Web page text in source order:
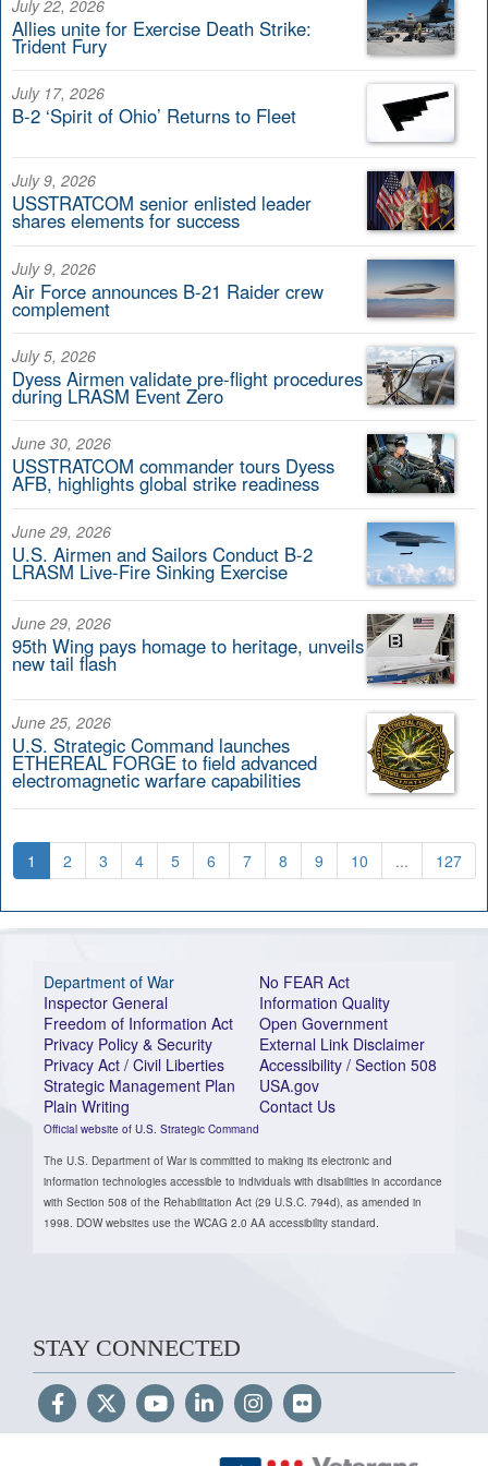
July 22, 2026
Allies unite for Exercise Death Strike:
Trident Fury
July 17, 2026
B-2 ‘Spirit of Ohio’ Returns to Fleet
July 9, 2026
USSTRATCOM senior enlisted leader
shares elements for success
July 9, 2026
Air Force announces B-21 Raider crew
complement
July 5, 2026
Dyess Airmen validate pre-flight procedures
during LRASM Event Zero
June 30, 2026
USSTRATCOM commander tours Dyess
AFB, highlights global strike readiness
June 29, 2026
U.S. Airmen and Sailors Conduct B-2
LRASM Live-Fire Sinking Exercise
June 29, 2026
95th Wing pays homage to heritage, unveils
new tail flash
June 25, 2026
U.S. Strategic Command launches
ETHEREAL FORGE to field advanced
electromagnetic warfare capabilities
1 2 3 4 5 6 7 8 9 10 ... 127
Department of War
Inspector General
Freedom of Information Act
Privacy Policy & Security
Privacy Act / Civil Liberties
Strategic Management Plan
Plain Writing
Official website of U.S. Strategic Command
No FEAR Act
Information Quality
Open Government
External Link Disclaimer
Accessibility / Section 508
USA.gov
Contact Us
The U.S. Department of War is committed to making its electronic and
information technologies accessible to individuals with disabilities in accordance
with Section 508 of the Rehabilitation Act (29 U.S.C. 794d), as amended in
1998. DOW websites use the WCAG 2.0 AA accessibility standard.
STAY CONNECTED